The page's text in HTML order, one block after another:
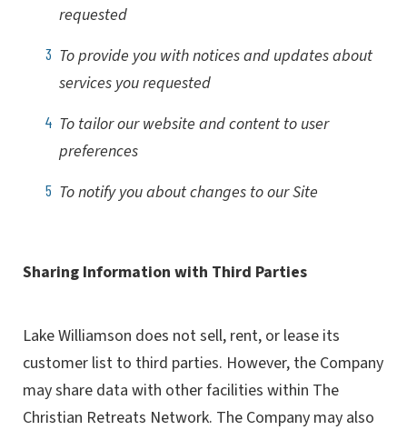
requested
To provide you with notices and updates about
services you requested
To tailor our website and content to user
preferences
To notify you about changes to our Site
Sharing Information with Third Parties
Lake Williamson does not sell, rent, or lease its
customer list to third parties. However, the Company
may share data with other facilities within The
Christian Retreats Network. The Company may also